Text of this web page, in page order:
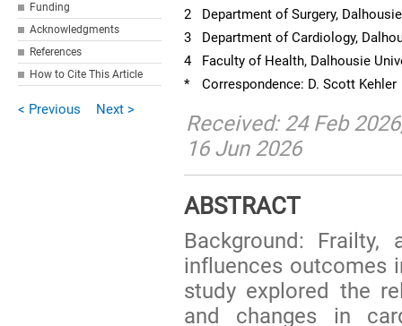
Funding
Acknowledgments
References
How to Cite This Article
< Previous Next >
2
Department of Surgery,
3
Department of Cardiology,
4
Faculty of Health, Dalhousie
*
Correspondence: D. Scott Kehler
Received: 24 Feb
16 Jun 2026
ABSTRACT
Background:
influences outcomes
study explored the
and changes in